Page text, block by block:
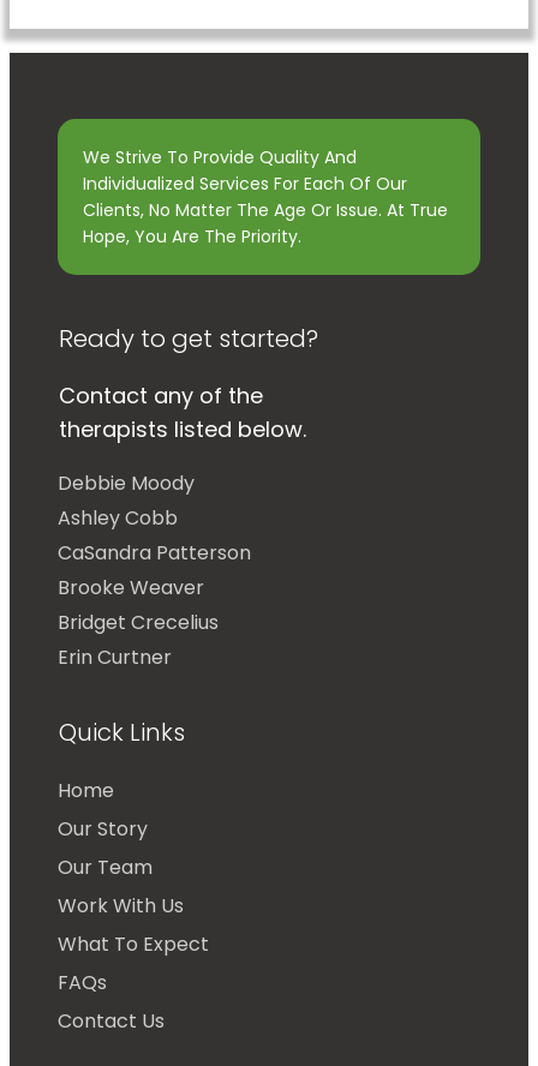
We Strive To Provide Quality And
Individualized Services For Each Of Our
Clients, No Matter The Age Or Issue. At True
Hope, You Are The Priority.
Ready to get started?
Contact any of the
therapists listed below.
Debbie Moody
Ashley Cobb
CaSandra Patterson
Brooke Weaver
Bridget Crecelius
Erin Curtner
Quick Links
Home
Our Story
Our Team
Work With Us
What To Expect
FAQs
Contact Us